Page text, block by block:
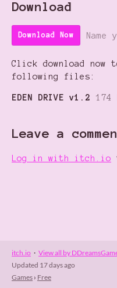
Download
Download Now Name
Click download now
following files:
EDEN DRIVE v1.2 174
Leave a
Log in with itch.io
itch.io · View all by
Updated 17 days ago
Games › Free